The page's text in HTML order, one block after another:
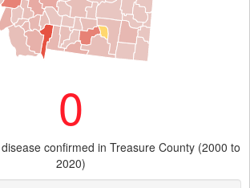
0
confirmed in Treasure County (2000 to
2020)